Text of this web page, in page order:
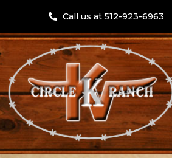
Call us at 512-923-6963